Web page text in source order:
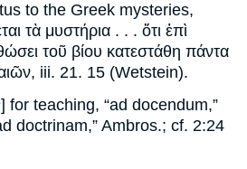
to the Greek mysteries,
τὰ μυστήρια . . . ὅτι ἐπὶ
τοῦ βίου κατεστάθη πάντα
iii. 21. 15 (Wetstein).
] for teaching, “ad docendum,”
doctrinam,” Ambros.; cf. 2:24